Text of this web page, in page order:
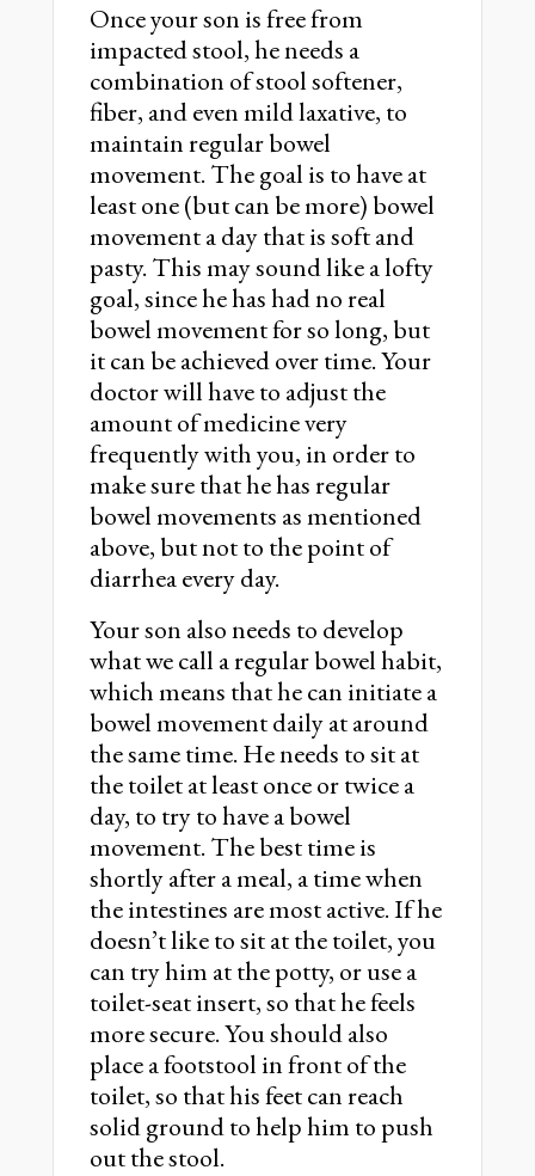
Once your son is free from
impacted stool, he needs a
combination of stool softener,
fiber, and even mild laxative, to
maintain regular bowel
movement. The goal is to have at
least one (but can be more) bowel
movement a day that is soft and
pasty. This may sound like a lofty
goal, since he has had no real
bowel movement for so long, but
it can be achieved over time. Your
doctor will have to adjust the
amount of medicine very
frequently with you, in order to
make sure that he has regular
bowel movements as mentioned
above, but not to the point of
diarrhea every day.
Your son also needs to develop
what we call a regular bowel habit,
which means that he can initiate a
bowel movement daily at around
the same time. He needs to sit at
the toilet at least once or twice a
day, to try to have a bowel
movement. The best time is
shortly after a meal, a time when
the intestines are most active. If he
doesn’t like to sit at the toilet, you
can try him at the potty, or use a
toilet-seat insert, so that he feels
more secure. You should also
place a footstool in front of the
toilet, so that his feet can reach
solid ground to help him to push
out the stool.